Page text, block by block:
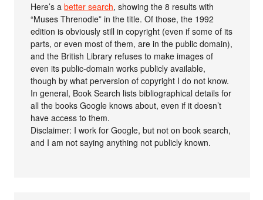
Here’s abetter search, showing the 8 results with
“Muses Threnodie” in the title. Of those, the 1992
edition is obviously still in copyright (even if some of its
parts, or even most of them, are in the public domain),
and the British Library refuses to make images of
even its public-domain works publicly available,
though by what perversion of copyright I do not know.
In general, Book Search lists bibliographical details for
all the books Google knows about, even if it doesn’t
have access to them.
Disclaimer: I work for Google, but not on book search,
and I am not saying anything not publicly known.